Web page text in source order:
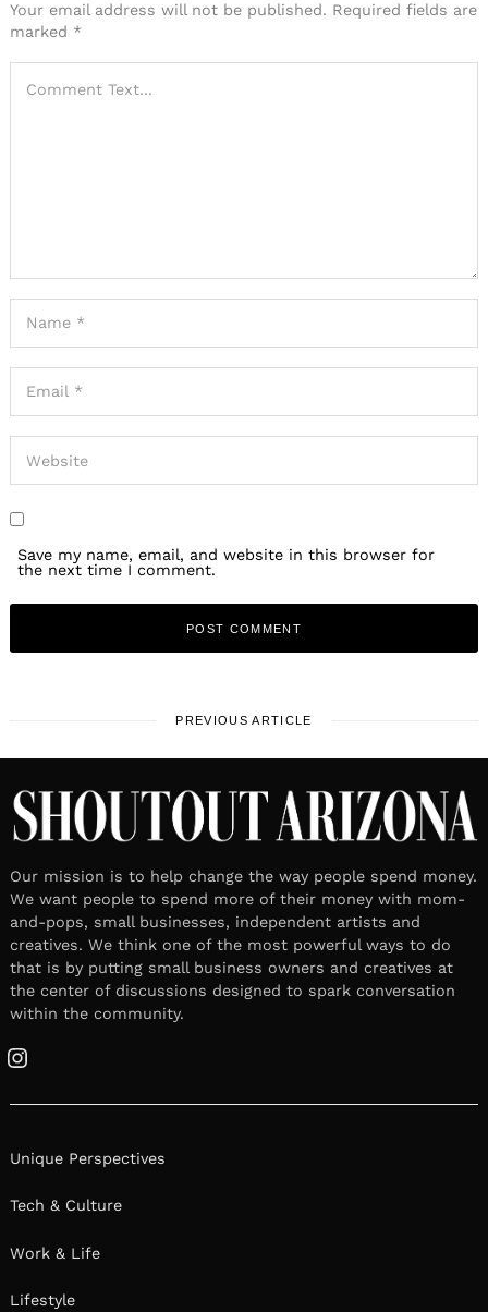
Your email address will not be published. Required fields are
marked *
Save my name, email, and website in this browser for
the next time I comment.
PREVIOUS ARTICLE
Our mission is to help change the way people spend money.
We want people to spend more of their money with mom-
and-pops, small businesses, independent artists and
creatives. We think one of the most powerful ways to do
that is by putting small business owners and creatives at
the center of discussions designed to spark conversation
within the community.
Instagram
Unique Perspectives
Tech & Culture
Work & Life
Lifestyle